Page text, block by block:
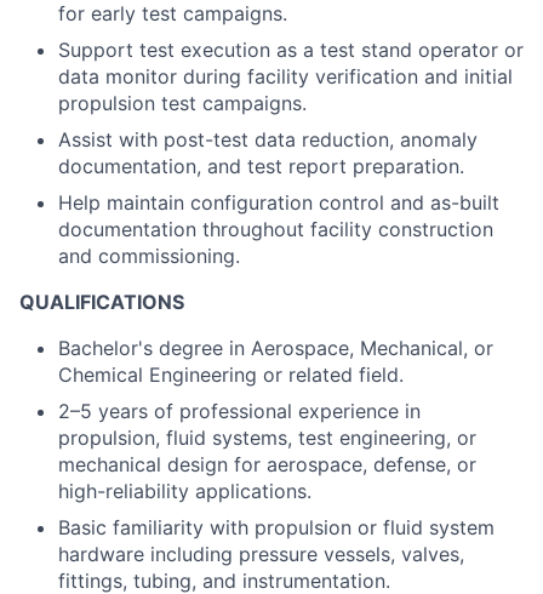
for early test campaigns.
Support test execution as a test stand operator or
data monitor during facility verification and initial
propulsion test campaigns.
Assist with post-test data reduction, anomaly
documentation, and test report preparation.
Help maintain configuration control and as-built
documentation throughout facility construction
and commissioning.
QUALIFICATIONS
Bachelor's degree in Aerospace, Mechanical, or
Chemical Engineering or related field.
2–5 years of professional experience in
propulsion, fluid systems, test engineering, or
mechanical design for aerospace, defense, or
high-reliability applications.
Basic familiarity with propulsion or fluid system
hardware including pressure vessels, valves,
fittings, tubing, and instrumentation.